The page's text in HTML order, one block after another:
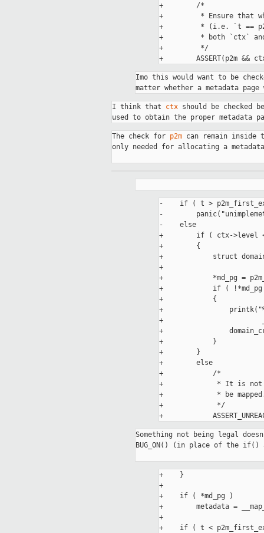
+        /*
+         * Ensure that
+         * (i.e. `t ==
+         * both `ctx` and
+         */
Imo this would want to be
matter whether a metadata
I think that ctx should be checked
used to obtain the proper metadata
The check for p2m can remain inside
only needed for allocating a
-    if ( t >
-
-    else
+        if ( ctx->level <=
+        {
+            struct domain
+
+            *md_pg =
+            if (
+            {
+                printk("%s:
+
+
+            }
+        }
+        else
+            /*
+             * It is not
+             * be
+             */
Something not being legal
BUG_ON() (in place of the if()
+    }
+
+    if ( *md_pg )
+        metadata =
+
+    if ( t <